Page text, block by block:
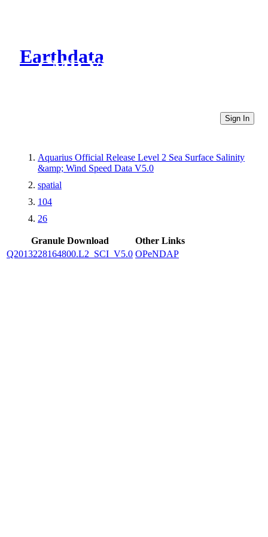
Earthdata
CMR Virtual Directories
Sign In
Aquarius Official Release Level 2 Sea Surface Salinity
&amp; Wind Speed Data V5.0
spatial
104
26
Granule Download
Other Links
Q2013228164800.L2_SCI_V5.0 OPeNDAP